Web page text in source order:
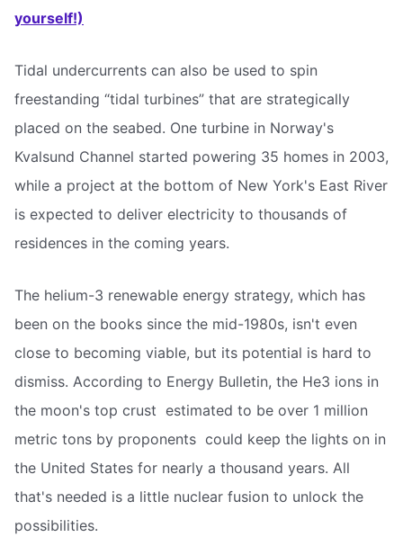
yourself!)
Tidal undercurrents can also be used to spin
freestanding “tidal turbines” that are strategically
placed on the seabed. One turbine in Norway's
Kvalsund Channel started powering 35 homes in 2003,
while a project at the bottom of New York's East River
is expected to deliver electricity to thousands of
residences in the coming years.
The helium-3 renewable energy strategy, which has
been on the books since the mid-1980s, isn't even
close to becoming viable, but its potential is hard to
dismiss. According to Energy Bulletin, the He3 ions in
the moon's top crust  estimated to be over 1 million
metric tons by proponents  could keep the lights on in
the United States for nearly a thousand years. All
that's needed is a little nuclear fusion to unlock the
possibilities.